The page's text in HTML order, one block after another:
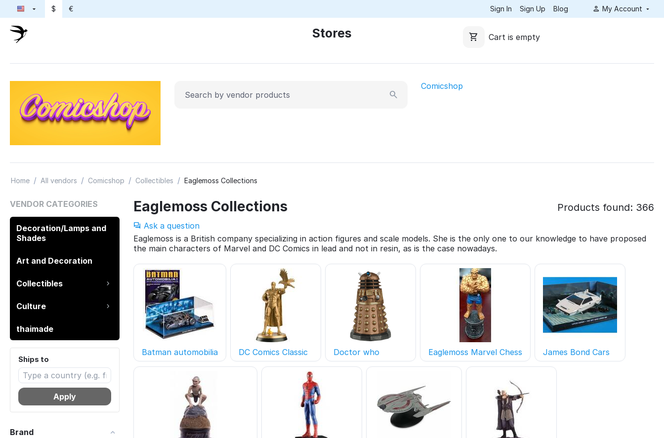
$ € Sign In Sign Up Blog My Account
Stores Cart is empty
Comicshop
Home / All vendors / Comicshop / Collectibles / Eaglemoss Collections
VENDOR CATEGORIES
Decoration/Lamps and
Shades
Art and Decoration
Collectibles
Culture
thaimade
Ships to
Apply
Brand
Eaglemoss Collections Products found: 366
Ask a question
Eaglemoss is a British company specializing in action figures and scale models. She is the only one to our knowledge to have proposed
the main characters of Marvel and DC Comics in lead and not in resin, as is the case nowadays.
Batman automobilia DC Comics Classic Doctor who Eaglemoss Marvel Chess James Bond Cars